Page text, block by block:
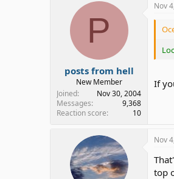
P
posts from hell
New Member
Joined
Nov 30, 2004
Messages
9,368
Reaction score
10
Nov
If
Nov
top